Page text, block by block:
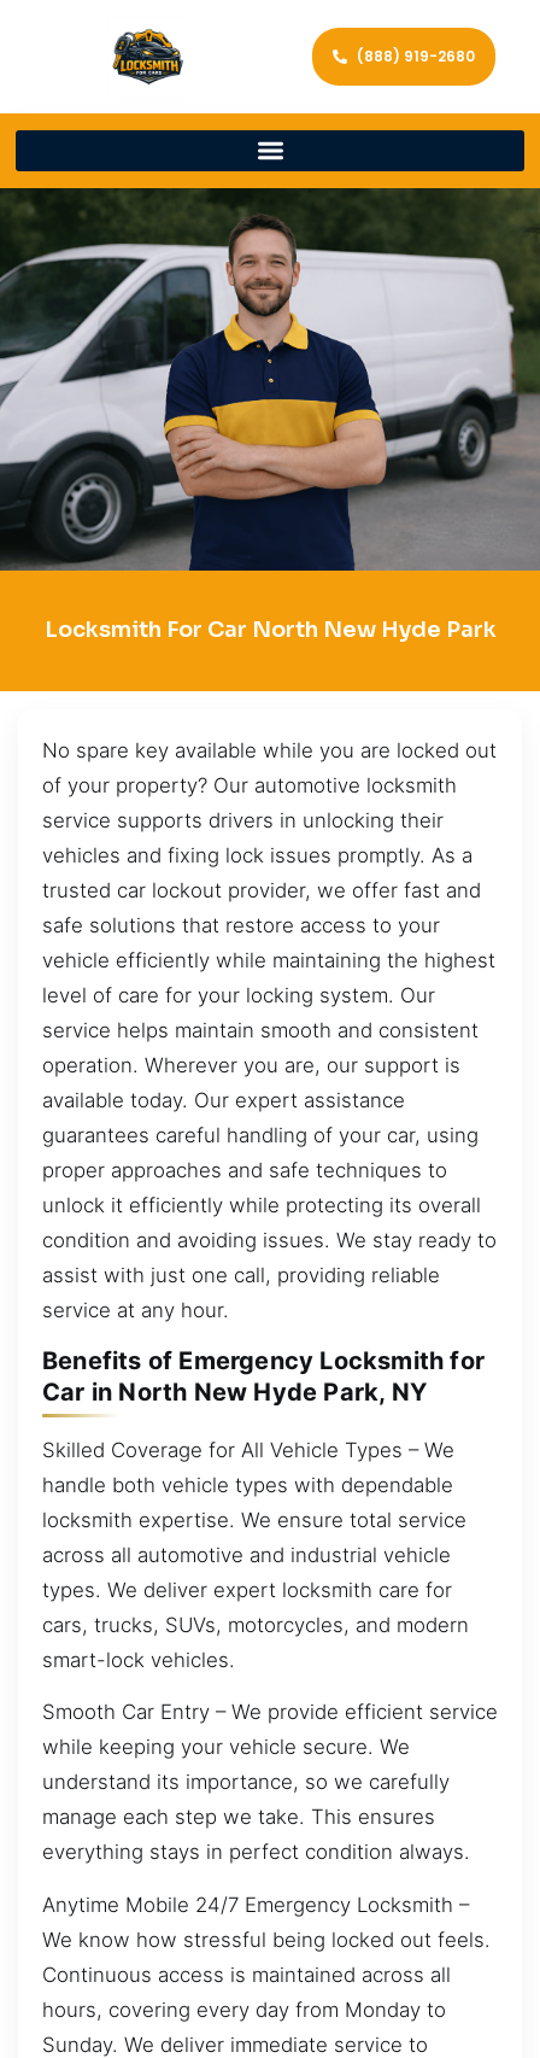
(888) 919-2680
Locksmith For Car North New Hyde Park
No spare key available while you are locked out
of your property? Our automotive locksmith
service supports drivers in unlocking their
vehicles and fixing lock issues promptly. As a
trusted car lockout provider, we offer fast and
safe solutions that restore access to your
vehicle efficiently while maintaining the highest
level of care for your locking system. Our
service helps maintain smooth and consistent
operation. Wherever you are, our support is
available today. Our expert assistance
guarantees careful handling of your car, using
proper approaches and safe techniques to
unlock it efficiently while protecting its overall
condition and avoiding issues. We stay ready to
assist with just one call, providing reliable
service at any hour.
Benefits of Emergency Locksmith for
Car in North New Hyde Park, NY
Skilled Coverage for All Vehicle Types – We
handle both vehicle types with dependable
locksmith expertise. We ensure total service
across all automotive and industrial vehicle
types. We deliver expert locksmith care for
cars, trucks, SUVs, motorcycles, and modern
smart-lock vehicles.
Smooth Car Entry – We provide efficient service
while keeping your vehicle secure. We
understand its importance, so we carefully
manage each step we take. This ensures
everything stays in perfect condition always.
Anytime Mobile 24/7 Emergency Locksmith –
We know how stressful being locked out feels.
Continuous access is maintained across all
hours, covering every day from Monday to
Sunday. We deliver immediate service to